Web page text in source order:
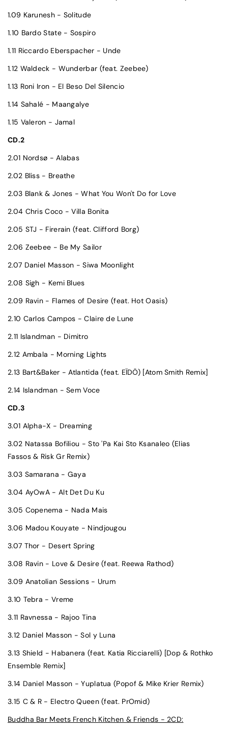
1.09 Karunesh - Solitude
1.10 Bardo State - Sospiro
1.11 Riccardo Eberspacher - Unde
1.12 Waldeck - Wunderbar (feat. Zeebee)
1.13 Roni Iron - El Beso Del Silencio
1.14 Sahalé - Maangalye
1.15 Valeron - Jamal
CD.2
2.01 Nordsø - Alabas
2.02 Bliss - Breathe
2.03 Blank & Jones - What You Won't Do for Love
2.04 Chris Coco - Villa Bonita
2.05 STJ - Firerain (feat. Clifford Borg)
2.06 Zeebee - Be My Sailor
2.07 Daniel Masson - Siwa Moonlight
2.08 Sigh - Kemi Blues
2.09 Ravin - Flames of Desire (feat. Hot Oasis)
2.10 Carlos Campos - Claire de Lune
2.11 Islandman - Dimitro
2.12 Ambala - Morning Lights
2.13 Bart&Baker - Atlantida (feat. EÏDÖ) [Atom Smith Remix]
2.14 Islandman - Sem Voce
CD.3
3.01 Alpha-X - Dreaming
3.02 Natassa Bofiliou - Sto 'Pa Kai Sto Ksanaleo (Elias
Fassos & Risk Gr Remix)
3.03 Samarana - Gaya
3.04 AyOwA - Alt Det Du Ku
3.05 Copenema - Nada Mais
3.06 Madou Kouyate - Nindjougou
3.07 Thor - Desert Spring
3.08 Ravin - Love & Desire (feat. Reewa Rathod)
3.09 Anatolian Sessions - Urum
3.10 Tebra - Vreme
3.11 Ravnessa - Rajoo Tina
3.12 Daniel Masson - Sol y Luna
3.13 Shield - Habanera (feat. Katia Ricciarelli) [Dop & Rothko
Ensemble Remix]
3.14 Daniel Masson - Yuplatua (Popof & Mike Krier Remix)
3.15 C & R - Electro Queen (feat. PrOmid)
Buddha Bar Meets French Kitchen & Friends - 2CD: